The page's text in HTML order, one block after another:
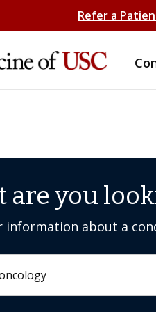
Refer a
are you
information about a